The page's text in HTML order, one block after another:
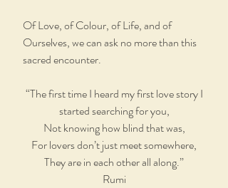
Of Love, of Colour, of Life, and of
Ourselves, we can ask no more than this
sacred encounter.
“The first time I heard my first love story I
started searching for you,
Not knowing how blind that was,
For lovers don’t just meet somewhere,
They are in each other all along.”
Rumi